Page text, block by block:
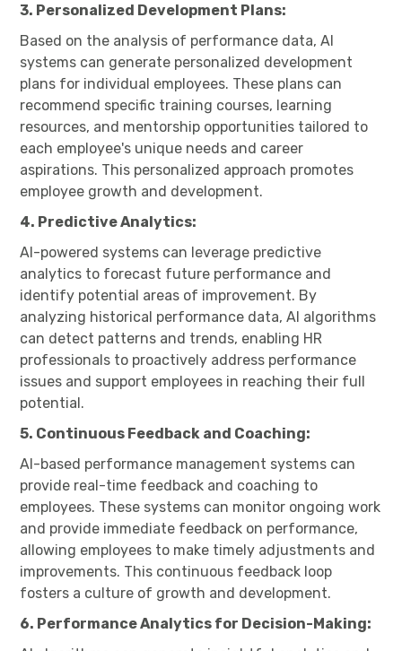
3. Personalized Development Plans:
Based on the analysis of performance data, AI
systems can generate personalized development
plans for individual employees. These plans can
recommend specific training courses, learning
resources, and mentorship opportunities tailored to
each employee's unique needs and career
aspirations. This personalized approach promotes
employee growth and development.
4. Predictive Analytics:
AI-powered systems can leverage predictive
analytics to forecast future performance and
identify potential areas of improvement. By
analyzing historical performance data, AI algorithms
can detect patterns and trends, enabling HR
professionals to proactively address performance
issues and support employees in reaching their full
potential.
5. Continuous Feedback and Coaching:
AI-based performance management systems can
provide real-time feedback and coaching to
employees. These systems can monitor ongoing work
and provide immediate feedback on performance,
allowing employees to make timely adjustments and
improvements. This continuous feedback loop
fosters a culture of growth and development.
6. Performance Analytics for Decision-Making: